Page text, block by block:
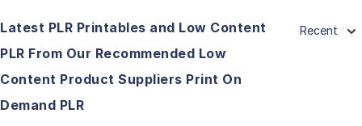
Latest PLR Printables and Low Content
PLR From Our Recommended Low
Content Product Suppliers Print On
Demand PLR
Recent